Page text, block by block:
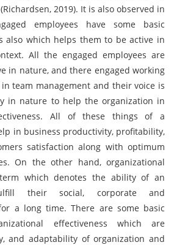
2019). It is also observed in
employees have some basic
also which helps them to be active in
All the engaged employees are
in nature, and there engaged working
team management and their voice is
in nature to help the organization in
All of these things of a
in business productivity, profitability,
satisfaction along with optimum
On the other hand, organizational
which denotes the ability of an
their social, corporate and
a long time. There are some basic
effectiveness which are
and adaptability of organization and